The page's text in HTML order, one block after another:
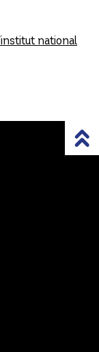
national